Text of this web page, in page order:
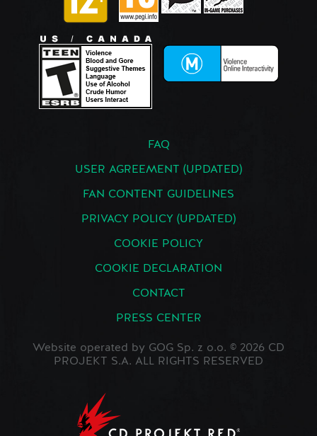
FAQ
USER AGREEMENT (UPDATED)
FAN CONTENT GUIDELINES
PRIVACY POLICY (UPDATED)
COOKIE POLICY
COOKIE DECLARATION
CONTACT
PRESS CENTER
Website operated by GOG Sp. z o.o. © 2026 CD
PROJEKT S.A. ALL RIGHTS RESERVED